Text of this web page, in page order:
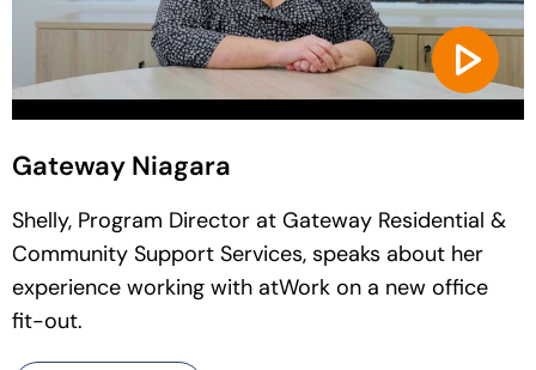
Gateway Niagara
Shelly, Program Director at Gateway Residential &
Community Support Services, speaks about her
experience working with atWork on a new office
fit-out.